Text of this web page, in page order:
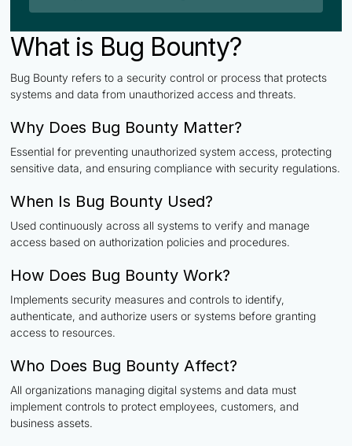
What is Bug Bounty?
Bug Bounty refers to a security control or process that protects
systems and data from unauthorized access and threats.
Why Does Bug Bounty Matter?
Essential for preventing unauthorized system access, protecting
sensitive data, and ensuring compliance with security regulations.
When Is Bug Bounty Used?
Used continuously across all systems to verify and manage
access based on authorization policies and procedures.
How Does Bug Bounty Work?
Implements security measures and controls to identify,
authenticate, and authorize users or systems before granting
access to resources.
Who Does Bug Bounty Affect?
All organizations managing digital systems and data must
implement controls to protect employees, customers, and
business assets.